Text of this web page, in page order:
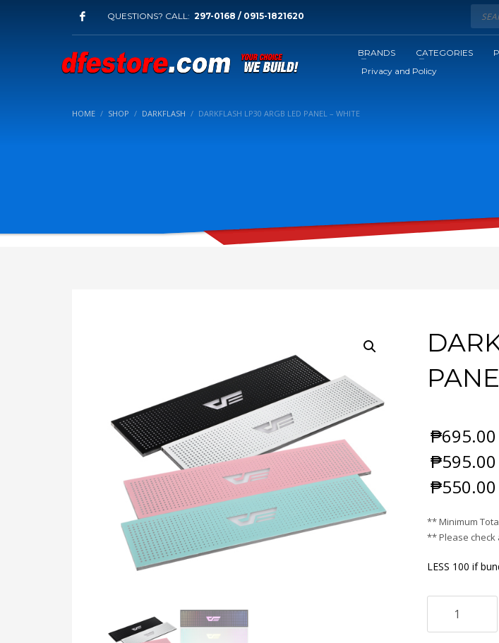
QUESTIONS? CALL: 297-0168 / 0915-1821620
BRANDS CATEGORIES
Privacy and Policy
HOME SHOP DARKFLASH DARKFLASH LP30 ARGB LED PANEL – WHITE
₱695.00
₱595.00
₱550.00
** Minimum
** Please check
LESS 100 if
ARGB